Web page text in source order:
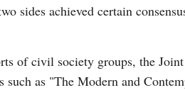
sides achieved certain
of civil society groups, the
such as "The Modern and